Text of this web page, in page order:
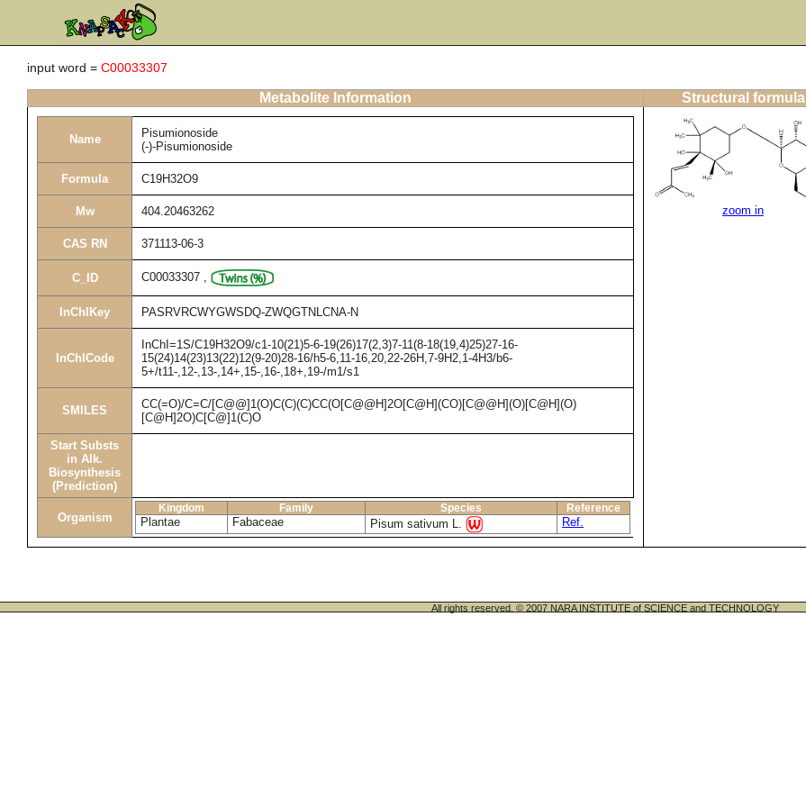
input word = C00033307
Metabolite Information Structural formula
Name
Pisumionoside
(-)-Pisumionoside
Formula C19H32O9
Mw 404.20463262
CAS RN 371113-06-3
C_ID C00033307 ,
InChIKey PASRVRCWYGWSDQ-ZWQGTNLCNA-N
InChICode
InChI=1S/C19H32O9/c1-10(21)5-6-19(26)17(2,3)7-11(8-18(19,4)25)27-16-
15(24)14(23)13(22)12(9-20)28-16/h5-6,11-16,20,22-26H,7-9H2,1-4H3/b6-
5+/t11-,12-,13-,14+,15-,16-,18+,19-/m1/s1
SMILES
CC(=O)/C=C/[C@@]1(O)C(C)(C)CC(O[C@@H]2O[C@H](CO)[C@@H](O)[C@H](O)
[C@H]2O)C[C@]1(C)O
Start Substs
in Alk.
Biosynthesis
(Prediction)
Organism
Kingdom Family Species Reference
Plantae Fabaceae Pisum sativum L. Ref.
zoom in
All rights reserved. © 2007 NARA INSTITUTE of SCIENCE and TECHNOLOGY